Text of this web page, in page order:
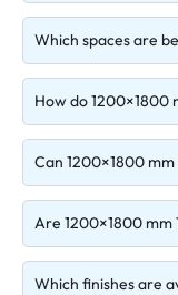
Which spaces are
How do 1200×1800
Can 1200×1800
Are 1200×1800
Which finishes are